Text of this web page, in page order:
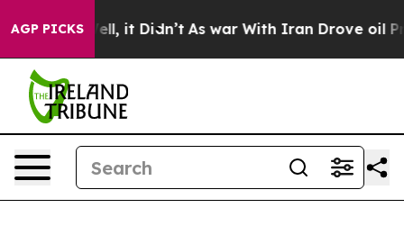
AGP PICKS
40%. Well, it Didn’t As war With Iran Drove oil